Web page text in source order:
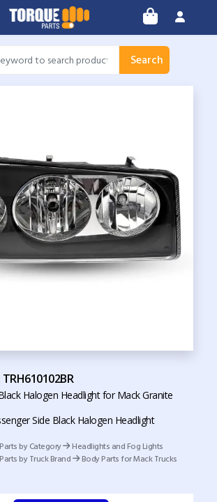
Search
Halogen Headlight for Mack Granite
Side Black Halogen Headlight
by Category
Headlights and Fog Lights
by Truck Brand
Body Parts for Mack Trucks